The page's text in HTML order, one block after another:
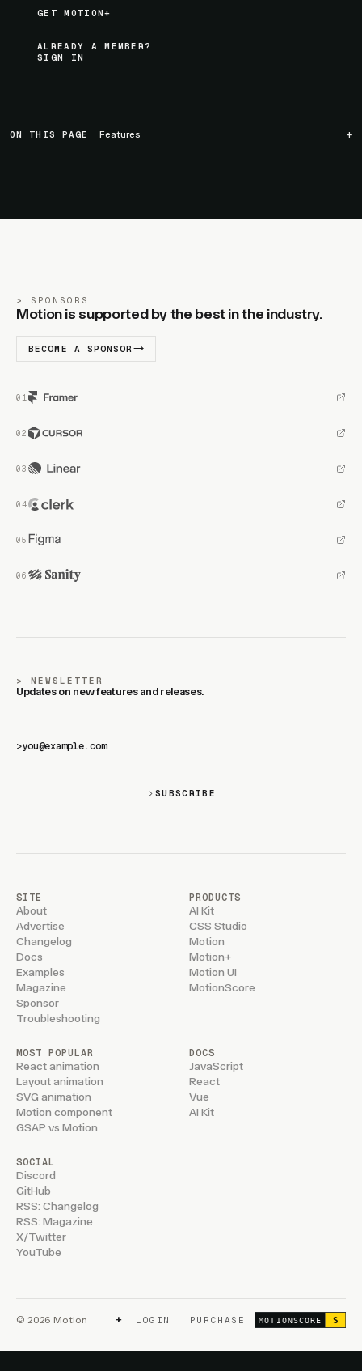
ON THIS PAGE Features
GET MOTION+
GET MOTION+
ALREADY A MEMBER?
SIGN IN
SPONSORS
Motion is supported by the best in the industry.
BECOME A SPONSOR
NEWSLETTER
Updates on new features and releases.
>
SUBSCRIBE
SITE
About
Advertise
Changelog
Docs
Examples
Magazine
Sponsor
Troubleshooting
PRODUCTS
AI Kit
CSS Studio
Motion
Motion+
Motion UI
MotionScore
MOST POPULAR
React animation
Layout animation
SVG animation
Motion component
GSAP vs Motion
DOCS
JavaScript
React
Vue
AI Kit
SOCIAL
Discord
GitHub
RSS: Changelog
RSS: Magazine
X/Twitter
YouTube
© 2026 Motion + LOGIN PURCHASE